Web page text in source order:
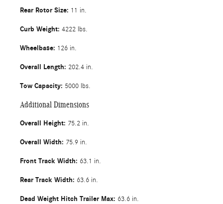
Rear Rotor Size: 11 in.
Curb Weight: 4222 lbs.
Wheelbase: 126 in.
Overall Length: 202.4 in.
Tow Capacity: 5000 lbs.
Additional Dimensions
Overall Height: 75.2 in.
Overall Width: 75.9 in.
Front Track Width: 63.1 in.
Rear Track Width: 63.6 in.
Dead Weight Hitch Trailer Max: 63.6 in.